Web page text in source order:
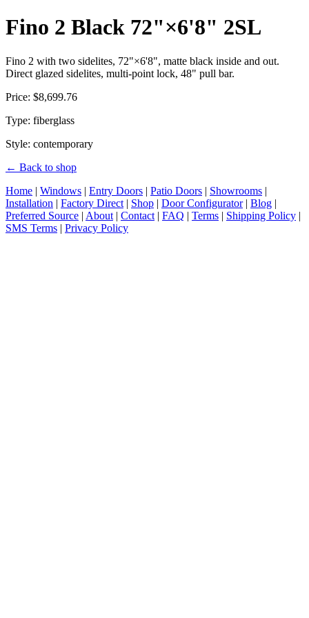
Fino 2 Black 72"×6'8" 2SL
Fino 2 with two sidelites, 72"×6'8", matte black inside and out.
Direct glazed sidelites, multi-point lock, 48" pull bar.
Price: $8,699.76
Type: fiberglass
Style: contemporary
← Back to shop
Home | Windows | Entry Doors | Patio Doors | Showrooms |
Installation | Factory Direct | Shop | Door Configurator| Blog |
Preferred Source | About | Contact | FAQ | Terms | Shipping Policy |
SMS Terms | Privacy Policy